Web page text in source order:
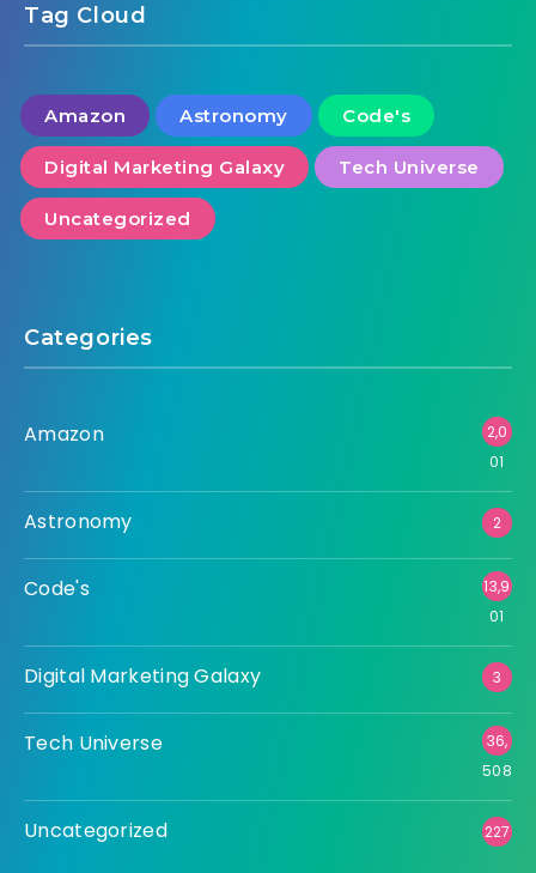
Tag Cloud
Amazon Astronomy Code's
Digital Marketing Galaxy Tech Universe
Uncategorized
Categories
Amazon
2,0
01
Astronomy 2
Code's
13,9
01
Digital Marketing Galaxy 3
Tech Universe
36,
508
Uncategorized 227